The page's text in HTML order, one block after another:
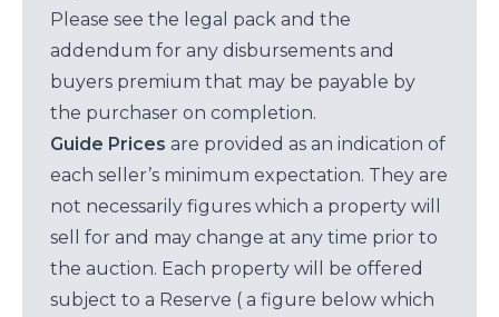
Please see the legal pack and the
addendum for any disbursements and
buyers premium that may be payable by
the purchaser on completion.
Guide Prices are provided as an indication of
each seller’s minimum expectation. They are
not necessarily figures which a property will
sell for and may change at any time prior to
the auction. Each property will be offered
subject to a Reserve ( a figure below which